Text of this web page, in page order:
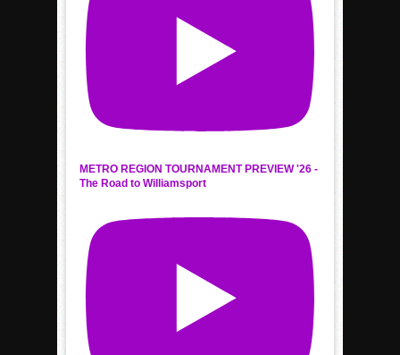
METRO REGION TOURNAMENT PREVIEW '26 -
The Road to Williamsport